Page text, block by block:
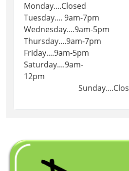
Monday....Closed
Tuesday.... 9am-7pm
Wednesday....9am-5pm
Thursday....9am-7pm
Friday....9am-5pm
Saturday....9am-